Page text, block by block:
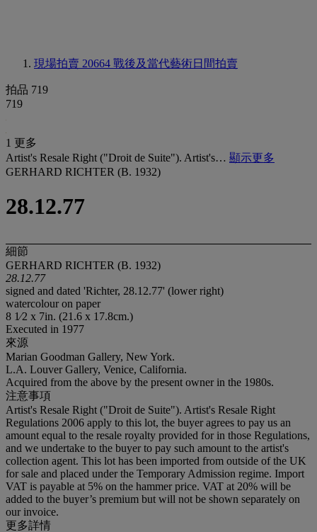
現場拍賣 20664 戰後及當代藝術日間拍賣
拍品 719
719
1 更多
Artist's Resale Right ("Droit de Suite"). Artist's… 顯示更多
GERHARD RICHTER (B. 1932)
28.12.77
細節
GERHARD RICHTER (B. 1932)
28.12.77
signed and dated 'Richter, 28.12.77' (lower right)
watercolour on paper
8 1⁄2 x 7in. (21.6 x 17.8cm.)
Executed in 1977
來源
Marian Goodman Gallery, New York.
L.A. Louver Gallery, Venice, California.
Acquired from the above by the present owner in the 1980s.
注意事項
Artist's Resale Right ("Droit de Suite"). Artist's Resale Right
Regulations 2006 apply to this lot, the buyer agrees to pay us an
amount equal to the resale royalty provided for in those Regulations,
and we undertake to the buyer to pay such amount to the artist's
collection agent. This lot has been imported from outside of the UK
for sale and placed under the Temporary Admission regime. Import
VAT is payable at 5% on the hammer price. VAT at 20% will be
added to the buyer’s premium but will not be shown separately on
our invoice.
更多詳情